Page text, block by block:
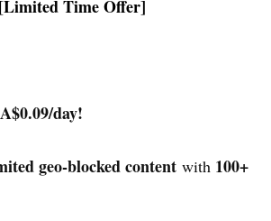
[Limited Time Offer]
day!
geo-blocked content with 100+